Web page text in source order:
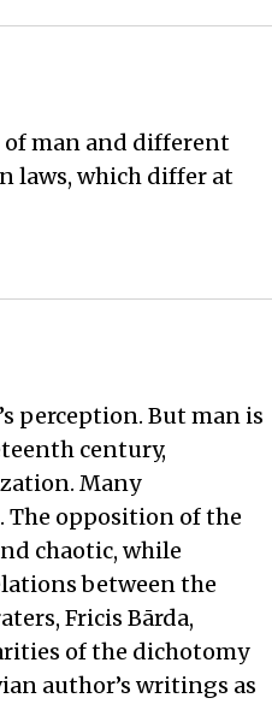
of man and different
laws, which differ at
perception. But man is
century,
Many
The opposition of the
chaotic, while
between the
Fricis Bārda,
of the dichotomy
author’s writings as